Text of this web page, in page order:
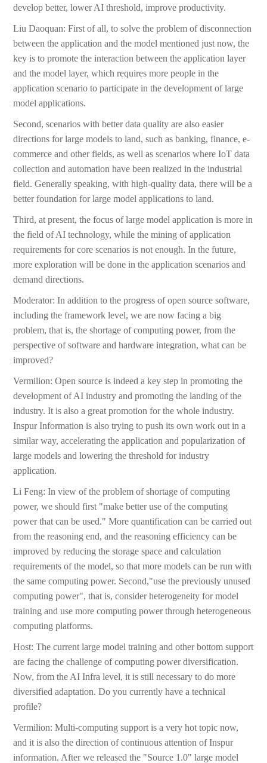
develop better, lower AI threshold, improve productivity.
Liu Daoquan: First of all, to solve the problem of disconnection
between the application and the model mentioned just now, the
key is to promote the interaction between the application layer
and the model layer, which requires more people in the
application scenario to participate in the development of large
model applications.
Second, scenarios with better data quality are also easier
directions for large models to land, such as banking, finance, e-
commerce and other fields, as well as scenarios where IoT data
collection and automation have been realized in the industrial
field. Generally speaking, with high-quality data, there will be a
better foundation for large model applications to land.
Third, at present, the focus of large model application is more in
the field of AI technology, while the mining of application
requirements for core scenarios is not enough. In the future,
more exploration will be done in the application scenarios and
demand directions.
Moderator: In addition to the progress of open source software,
including the framework level, we are now facing a big
problem, that is, the shortage of computing power, from the
perspective of software and hardware integration, what can be
improved?
Vermilion: Open source is indeed a key step in promoting the
development of AI industry and promoting the landing of the
industry. It is also a great promotion for the whole industry.
Inspur Information is also trying to push its own work out in a
similar way, accelerating the application and popularization of
large models and lowering the threshold for industry
application.
Li Feng: In view of the problem of shortage of computing
power, we should first "make better use of the computing
power that can be used." More quantification can be carried out
from the reasoning end, and the reasoning efficiency can be
improved by reducing the storage space and calculation
requirements of the model, so that more models can be run with
the same computing power. Second,"use the previously unused
computing power", that is, consider heterogeneity for model
training and use more computing power through heterogeneous
computing platforms.
Host: The current large model training and other bottom support
are facing the challenge of computing power diversification.
Now, from the AI Infra level, it is still necessary to do more
diversified adaptation. Do you currently have a technical
profile?
Vermilion: Multi-computing support is a very hot topic now,
and it is also the direction of continuous attention of Inspur
information. After we released the "Source 1.0" large model